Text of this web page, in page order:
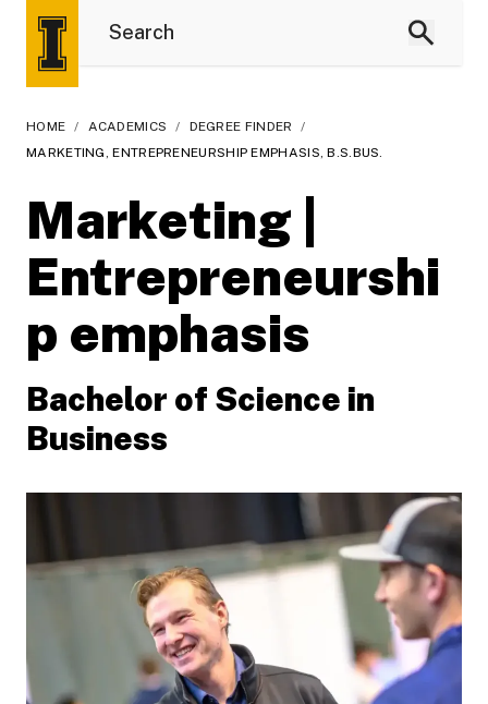
HOME / ACADEMICS / DEGREE FINDER
/
MARKETING, ENTREPRENEURSHIP EMPHASIS, B.S.BUS.
Marketing |
Entrepreneurshi
p emphasis
Bachelor of Science in
Business